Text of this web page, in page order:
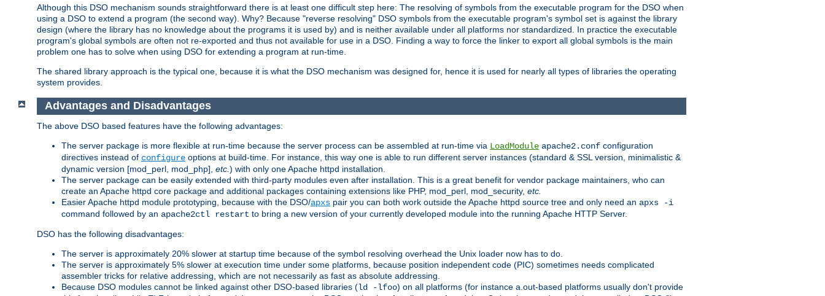
Although this DSO mechanism sounds straightforward there is at least one difficult step here: The resolving of symbols from the executable program for the DSO when
using a DSO to extend a program (the second way). Why? Because "reverse resolving" DSO symbols from the executable program's symbol set is against the library
design (where the library has no knowledge about the programs it is used by) and is neither available under all platforms nor standardized. In practice the executable
program's global symbols are often not re-exported and thus not available for use in a DSO. Finding a way to force the linker to export all global symbols is the main
problem one has to solve when using DSO for extending a program at run-time.
The shared library approach is the typical one, because it is what the DSO mechanism was designed for, hence it is used for nearly all types of libraries the operating
system provides.
Advantages and Disadvantages
The above DSO based features have the following advantages:
The server package is more flexible at run-time because the server process can be assembled at run-time via LoadModule apache2.conf configuration
directives instead of configure options at build-time. For instance, this way one is able to run different server instances (standard & SSL version, minimalistic &
dynamic version [mod_perl, mod_php], etc. ) with only one Apache httpd installation.
The server package can be easily extended with third-party modules even after installation. This is a great benefit for vendor package maintainers, who can
create an Apache httpd core package and additional packages containing extensions like PHP, mod_perl, mod_security, etc.
Easier Apache httpd module prototyping, because with the DSO/apxs pair you can both work outside the Apache httpd source tree and only need an apxs -i
command followed by an apache2ctl restart to bring a new version of your currently developed module into the running Apache HTTP Server.
DSO has the following disadvantages:
The server is approximately 20% slower at startup time because of the symbol resolving overhead the Unix loader now has to do.
The server is approximately 5% slower at execution time under some platforms, because position independent code (PIC) sometimes needs complicated
assembler tricks for relative addressing, which are not necessarily as fast as absolute addressing.
Because DSO modules cannot be linked against other DSO-based libraries (ld -lfoo) on all platforms (for instance a.out-based platforms usually don't provide